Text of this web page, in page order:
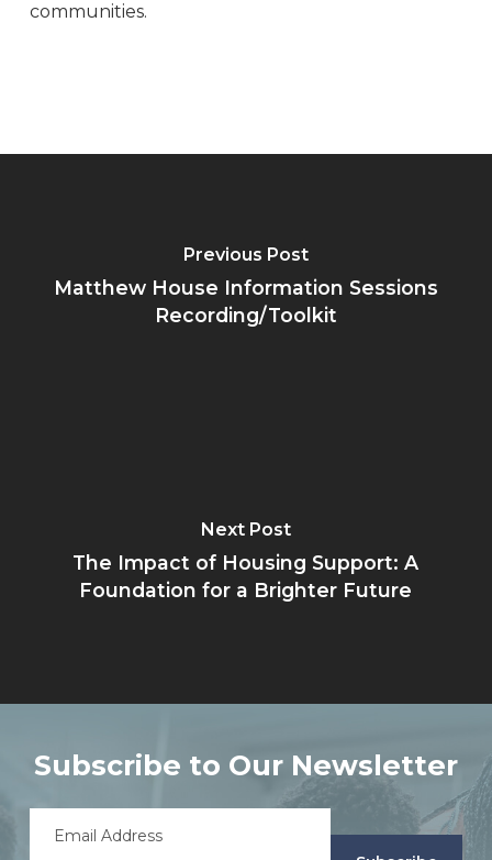
communities.
Previous Post
Matthew House Information Sessions
Recording/Toolkit
Next Post
The Impact of Housing Support: A
Foundation for a Brighter Future
Subscribe to Our Newsletter
Email